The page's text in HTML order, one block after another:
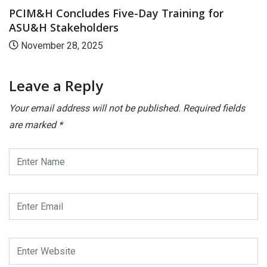
Day Training for India to Host WHO –
Leave a Reply
Your email address will not be published. Required fields
are marked *